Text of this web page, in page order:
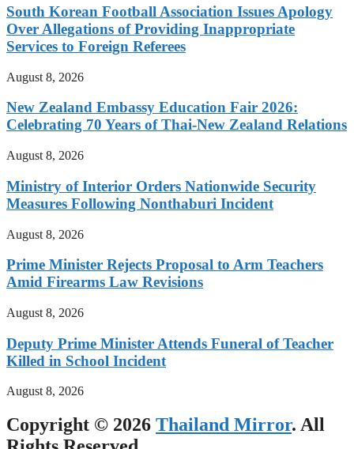
South Korean Football Association Issues Apology
Over Allegations of Providing Inappropriate
Services to Foreign Referees
August 8, 2026
New Zealand Embassy Education Fair 2026:
Celebrating 70 Years of Thai-New Zealand Relations
August 8, 2026
Ministry of Interior Orders Nationwide Security
Measures Following Nonthaburi Incident
August 8, 2026
Prime Minister Rejects Proposal to Arm Teachers
Amid Firearms Law Revisions
August 8, 2026
Deputy Prime Minister Attends Funeral of Teacher
Killed in School Incident
August 8, 2026
Copyright © 2026 Thailand Mirror. All